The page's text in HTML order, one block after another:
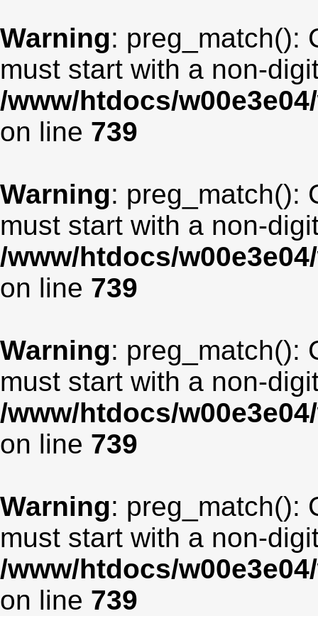
Warning: preg_match():
must start with a non-
/www/htdocs/
on line 739
Warning: preg_match():
must start with a non-
/www/htdocs/
on line 739
Warning: preg_match():
must start with a non-
/www/htdocs/
on line 739
Warning: preg_match():
must start with a non-
/www/htdocs/
on line 739